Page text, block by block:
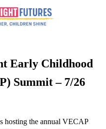
Early Childhood
Summit – 7/26
hosting the annual VECAP